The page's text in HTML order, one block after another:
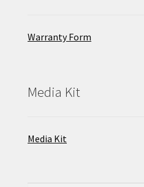
Warranty Form
Media Kit
Media Kit